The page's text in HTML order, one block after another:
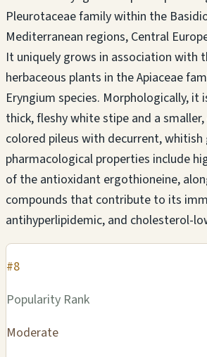
Pleurotaceae family within the
Mediterranean regions, Central
It uniquely grows in association with
herbaceous plants in the Apiaceae
Eryngium species. Morphologically, it
thick, fleshy white stipe and a
colored pileus with decurrent, whitish
pharmacological properties include
of the antioxidant ergothioneine,
compounds that contribute to its
antihyperlipidemic, and cholesterol-
#8
Popularity Rank
Moderate